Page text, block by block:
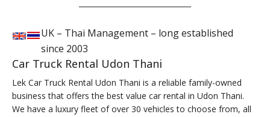
UK – Thai Management – long established
since 2003
Car Truck Rental Udon Thani
Lek Car Truck Rental Udon Thani is a reliable family-owned
business that offers the best value car rental in Udon Thani.
We have a luxury fleet of over 30 vehicles to choose from, all